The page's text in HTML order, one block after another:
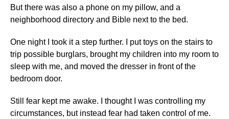
But there was also a phone on my pillow, and a
neighborhood directory and Bible next to the bed.
One night I took it a step further. I put toys on the stairs to
trip possible burglars, brought my children into my room to
sleep with me, and moved the dresser in front of the
bedroom door.
Still fear kept me awake. I thought I was controlling my
circumstances, but instead fear had taken control of me.